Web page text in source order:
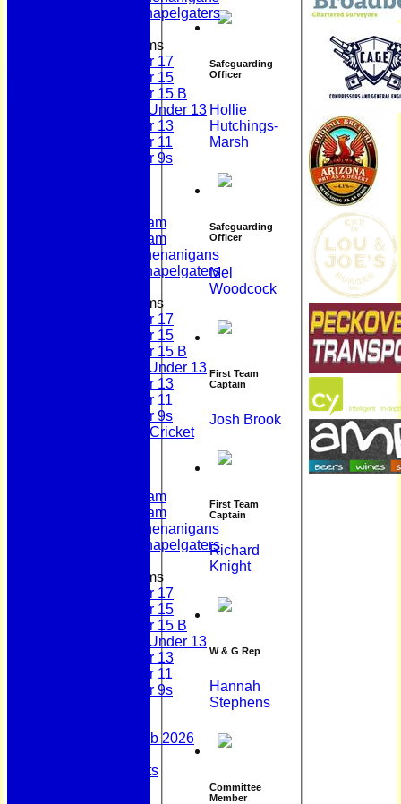
Scholes Chapelgaters
Junior Teams
Under 17
Under 15
Under 15 B
Girls Under 13
Under 13
Under 11
Under 9s
Second Team
Sunday Team
Scholes Shenanigans
Scholes Chapelgaters
Junior Teams
Under 17
Under 15
Under 15 B
Girls Under 13
Under 13
Under 11
Under 9s
Womens & Girls Cricket
Second Team
Sunday Team
Scholes Shenanigans
Scholes Chapelgaters
Junior Teams
Under 17
Under 15
Under 15 B
Girls Under 13
Under 13
Under 11
Under 9s
Summer 100 Club 2026
Policy Documents
Safeguarding
Officer
Hollie
Hutchings-
Marsh
Safeguarding
Officer
Mel
Woodcock
First Team
Captain
Josh Brook
First Team
Captain
Richard
Knight
W & G Rep
Hannah
Stephens
Committee
Member